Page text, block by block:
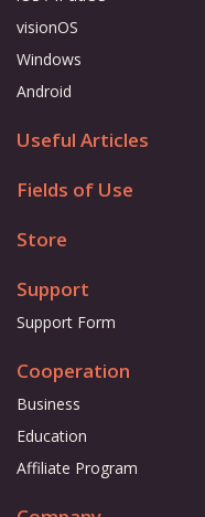
visionOS
Windows
Android
Useful Articles
Fields of Use
Store
Support
Support Form
Cooperation
Business
Education
Affiliate Program